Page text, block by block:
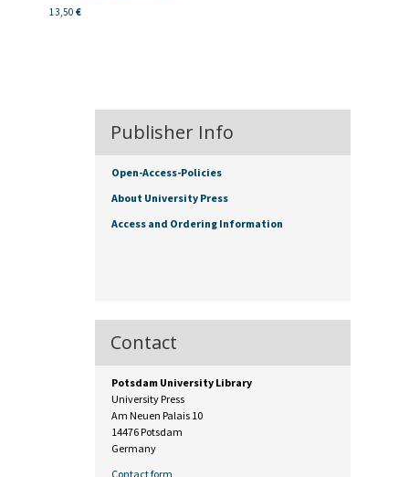
13,50 €
Publisher Info
Open-Access-Policies
About University Press
Access and Ordering Information
Contact
Potsdam University Library
University Press
Am Neuen Palais 10
14476 Potsdam
Germany
Contact form